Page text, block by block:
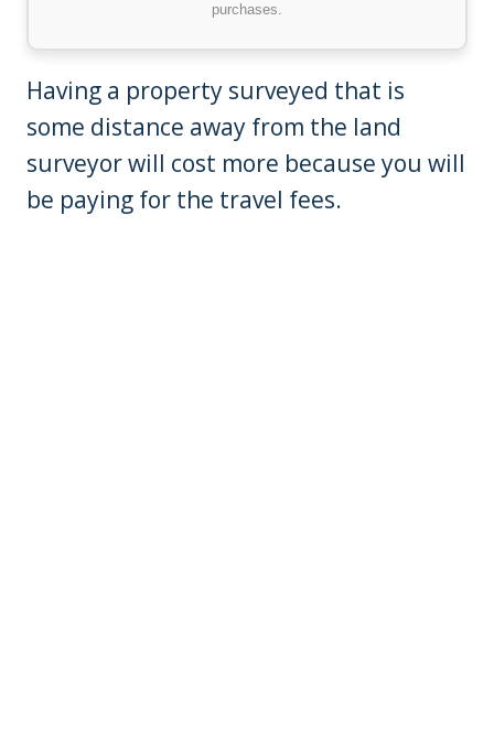
purchases.
Having a property surveyed that is
some distance away from the land
surveyor will cost more because you will
be paying for the travel fees.